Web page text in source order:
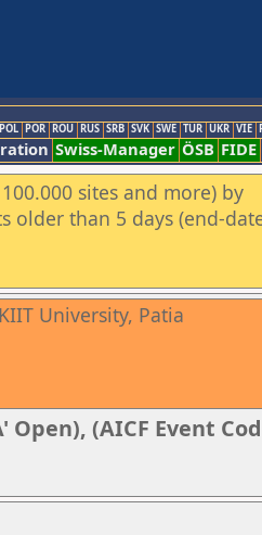
POL POR ROU RUS SRB SVK SWE TUR UKR VIE
Swiss-Manager ÖSB FIDE
sites and more) by
older than 5 days (end-
University, Patia
(AICF Event